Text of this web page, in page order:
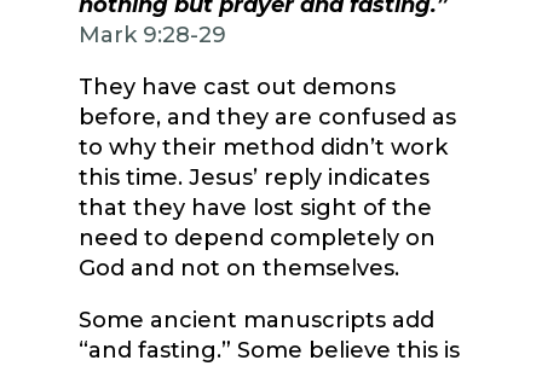
Mark 9:28-29
They have cast out demons
before, and they are confused as
to why their method didn’t work
this time. Jesus’ reply indicates
that they have lost sight of the
need to depend completely on
God and not on themselves.
Some ancient manuscripts add
“and fasting.” Some believe this is